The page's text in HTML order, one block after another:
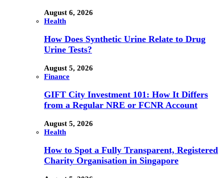
August 6, 2026
Health
How Does Synthetic Urine Relate to Drug
Urine Tests?
August 5, 2026
Finance
GIFT City Investment 101: How It Differs
from a Regular NRE or FCNR Account
August 5, 2026
Health
How to Spot a Fully Transparent, Registered
Charity Organisation in Singapore